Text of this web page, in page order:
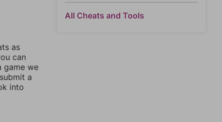
as
can
game we
a
into
All Cheats and Tools